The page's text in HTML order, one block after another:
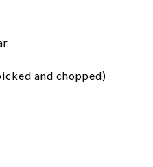
and chopped)